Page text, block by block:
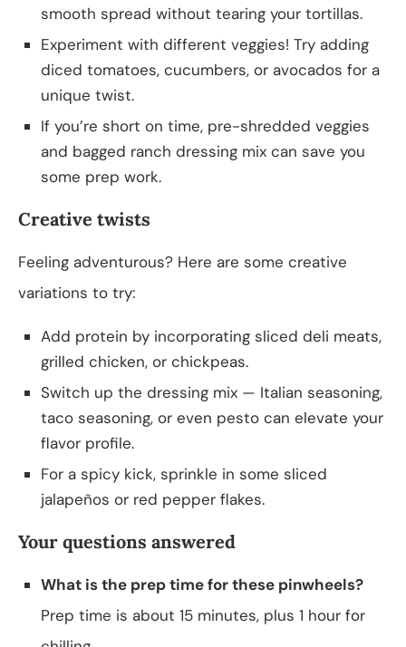
smooth spread without tearing your tortillas.
Experiment with different veggies! Try adding
diced tomatoes, cucumbers, or avocados for a
unique twist.
If you’re short on time, pre-shredded veggies
and bagged ranch dressing mix can save you
some prep work.
Creative twists
Feeling adventurous? Here are some creative
variations to try:
Add protein by incorporating sliced deli meats,
grilled chicken, or chickpeas.
Switch up the dressing mix — Italian seasoning,
taco seasoning, or even pesto can elevate your
flavor profile.
For a spicy kick, sprinkle in some sliced
jalapeños or red pepper flakes.
Your questions answered
What is the prep time for these pinwheels?
Prep time is about 15 minutes, plus 1 hour for